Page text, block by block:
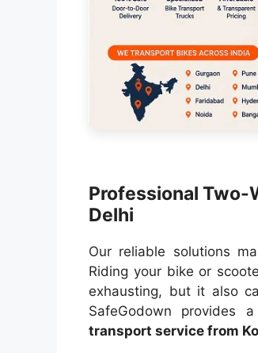
Professional Two-
Delhi
Our reliable solutions
Riding your bike or
exhausting, but it also
SafeGodown provides
transport service from